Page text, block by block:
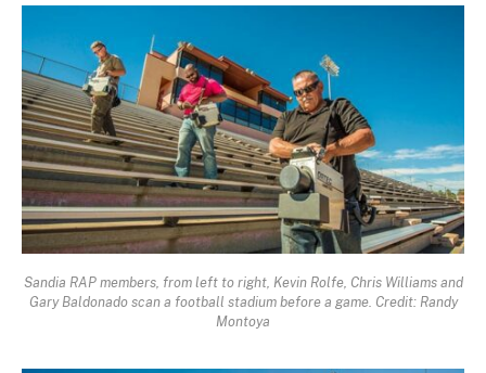
Sandia RAP members, from left to right, Kevin Rolfe, Chris Williams and
Gary Baldonado scan a football stadium before a game. Credit: Randy
Montoya